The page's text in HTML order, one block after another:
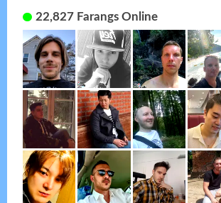
22,827 Farangs Online